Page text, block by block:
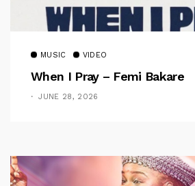
MUSIC VIDEO
When I Pray – Femi Bakare
JUNE 28, 2026